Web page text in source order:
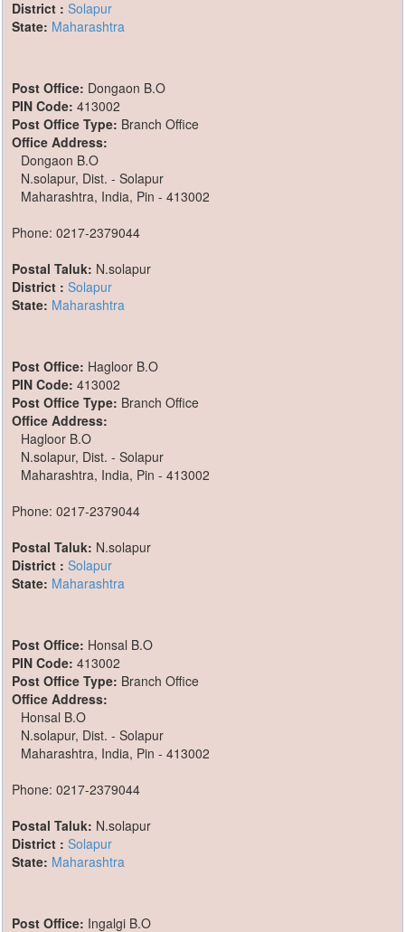
District : Solapur
State: Maharashtra
Post Office: Dongaon B.O
PIN Code: 413002
Post Office Type: Branch Office
Office Address:
Dongaon B.O
N.solapur, Dist. - Solapur
Maharashtra, India, Pin - 413002
Phone: 0217-2379044
Postal Taluk: N.solapur
District : Solapur
State: Maharashtra
Post Office: Hagloor B.O
PIN Code: 413002
Post Office Type: Branch Office
Office Address:
Hagloor B.O
N.solapur, Dist. - Solapur
Maharashtra, India, Pin - 413002
Phone: 0217-2379044
Postal Taluk: N.solapur
District : Solapur
State: Maharashtra
Post Office: Honsal B.O
PIN Code: 413002
Post Office Type: Branch Office
Office Address:
Honsal B.O
N.solapur, Dist. - Solapur
Maharashtra, India, Pin - 413002
Phone: 0217-2379044
Postal Taluk: N.solapur
District : Solapur
State: Maharashtra
Post Office: Ingalgi B.O